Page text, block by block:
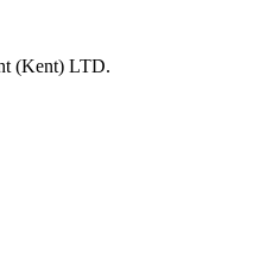
(Kent) LTD.